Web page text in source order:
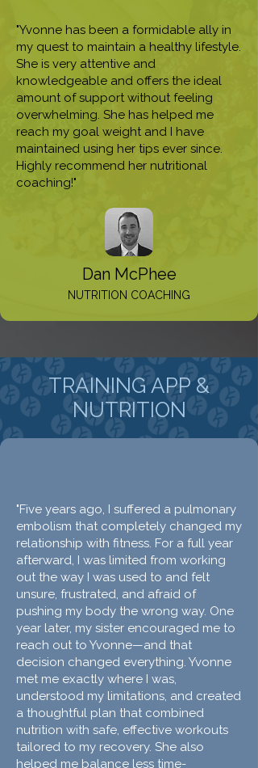
"Yvonne has been a formidable ally in
my quest to maintain a healthy lifestyle.
She is very attentive and
knowledgeable and offers the ideal
amount of support without feeling
overwhelming. She has helped me
reach my goal weight and I have
maintained using her tips ever since.
Highly recommend her nutritional
coaching!"
Dan McPhee
NUTRITION COACHING
TRAINING APP &
NUTRITION
"Five years ago, I suffered a pulmonary
embolism that completely changed my
relationship with fitness. For a full year
afterward, I was limited from working
out the way I was used to and felt
unsure, frustrated, and afraid of
pushing my body the wrong way. One
year later, my sister encouraged me to
reach out to Yvonne—and that
decision changed everything. Yvonne
met me exactly where I was,
understood my limitations, and created
a thoughtful plan that combined
nutrition with safe, effective workouts
tailored to my recovery. She also
helped me balance less time-